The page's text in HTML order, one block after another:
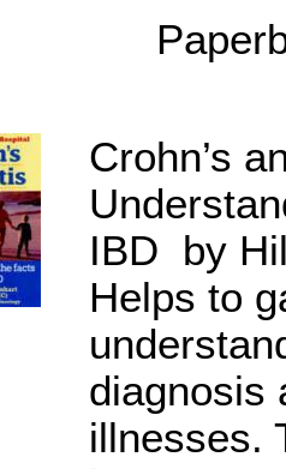
Crohn’s
IBD by
Helps to
diagnosis
illnesses.